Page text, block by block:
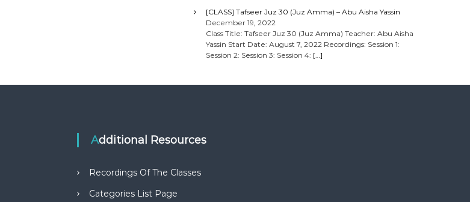
[CLASS] Tafseer Juz 30 (Juz Amma) – Abu Aisha Yassin
December 19, 2022
Class Title: Tafseer Juz 30 (Juz Amma) Teacher: Abu Aisha
Yassin Start Date: August 7, 2022 Recordings: Session 1:
Session 2: Session 3: Session 4: […]
Additional Resources
Recordings Of The Classes
Categories List Page